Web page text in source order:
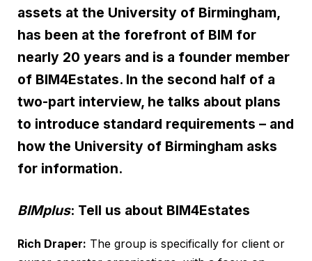
assets at the University of Birmingham,
has been at the forefront of BIM for
nearly 20 years and is a founder member
of BIM4Estates. In the second half of a
two-part interview, he talks about plans
to introduce standard requirements – and
how the University of Birmingham asks
for information.
BIMplus: Tell us about BIM4Estates
Rich Draper: The group is specifically for client or